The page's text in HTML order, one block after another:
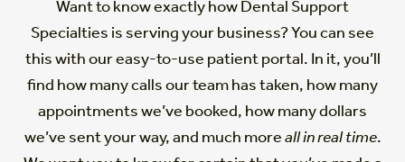
Want to know exactly how Dental Support
Specialties is serving your business? You can see
this with our easy-to-use patient portal. In it, you’ll
find how many calls our team has taken, how many
appointments we’ve booked, how many dollars
we’ve sent your way, and much moreall in real time.